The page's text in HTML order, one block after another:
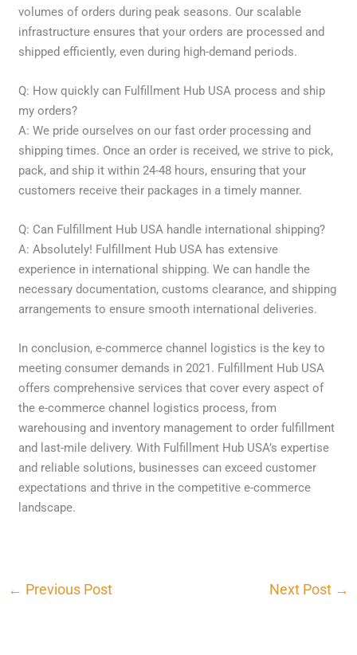
volumes of orders during peak seasons. Our scalable
infrastructure ensures that your orders are processed and
shipped efficiently, even during high-demand periods.
Q: How quickly can Fulfillment Hub USA process and ship
my orders?
A: We pride ourselves on our fast order processing and
shipping times. Once an order is received, we strive to pick,
pack, and ship it within 24-48 hours, ensuring that your
customers receive their packages in a timely manner.
Q: Can Fulfillment Hub USA handle international shipping?
A: Absolutely! Fulfillment Hub USA has extensive
experience in international shipping. We can handle the
necessary documentation, customs clearance, and shipping
arrangements to ensure smooth international deliveries.
In conclusion, e-commerce channel logistics is the key to
meeting consumer demands in 2021. Fulfillment Hub USA
offers comprehensive services that cover every aspect of
the e-commerce channel logistics process, from
warehousing and inventory management to order fulfillment
and last-mile delivery. With Fulfillment Hub USA’s expertise
and reliable solutions, businesses can exceed customer
expectations and thrive in the competitive e-commerce
landscape.
← Previous Post Next Post →